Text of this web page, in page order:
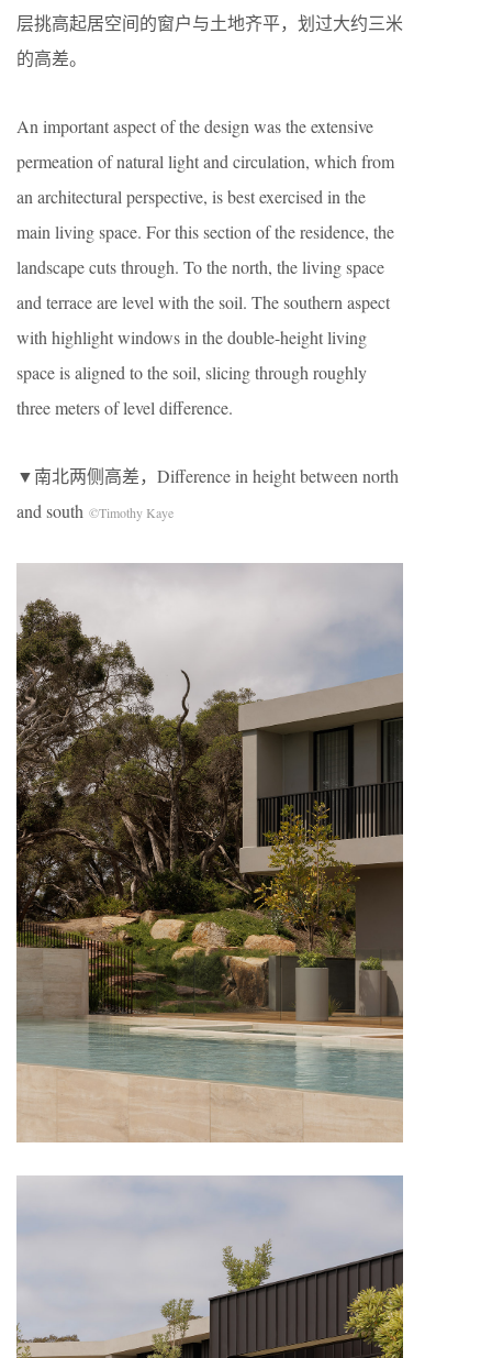
层挑高起居空间的窗户与土地齐平，划过大约三米
的高差。
An important aspect of the design was the extensive
permeation of natural light and circulation, which from
an architectural perspective, is best exercised in the
main living space. For this section of the residence, the
landscape cuts through. To the north, the living space
and terrace are level with the soil. The southern aspect
with highlight windows in the double-height living
space is aligned to the soil, slicing through roughly
three meters of level difference.
▼南北两侧高差，Difference in height between north
and south ©Timothy Kaye